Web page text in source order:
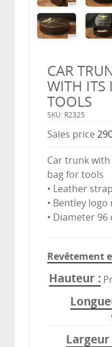
CAR
WITH ITS
TOOLS
SKU: R2325
Sales price
Car trunk
bag for tools
• Leather
• Bentley logo
• Diameter 96
Revêtement
Hauteur
Largeur